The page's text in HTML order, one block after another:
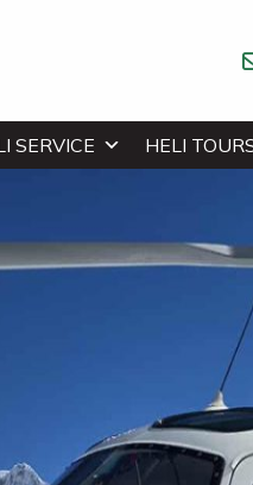
SERVICE HELI